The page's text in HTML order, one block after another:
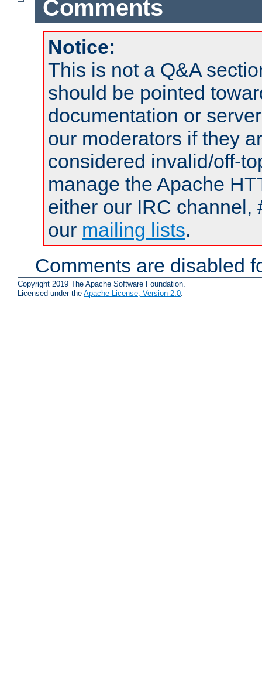
Comments
Notice:
This is not a Q&A
should be pointed
documentation or
our moderators if they
considered invalid/off-
manage the Apache
either our IRC channel,
our mailing lists.
Comments are disabled
Copyright 2019 The Apache Software Foundation.
Licensed under the Apache License, Version 2.0